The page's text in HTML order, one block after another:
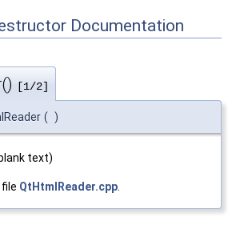
Documentation
[1/2]
( )
text)
QtHtmlReader.cpp